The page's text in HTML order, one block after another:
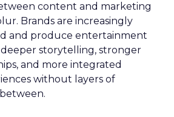
content and marketing
Brands are increasingly
and produce entertainment
storytelling, stronger
and more integrated
without layers of